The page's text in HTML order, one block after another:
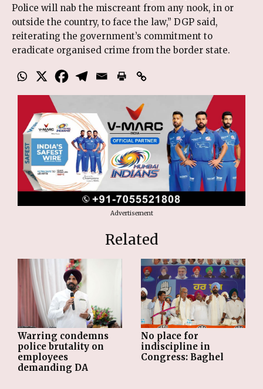
Police will nab the miscreant from any nook, in or
outside the country, to face the law,” DGP said,
reiterating the government’s commitment to
eradicate organised crime from the border state.
Advertisement
Related
Warring condemns
police brutality on
employees
demanding DA
No place for
indiscipline in
Congress: Baghel